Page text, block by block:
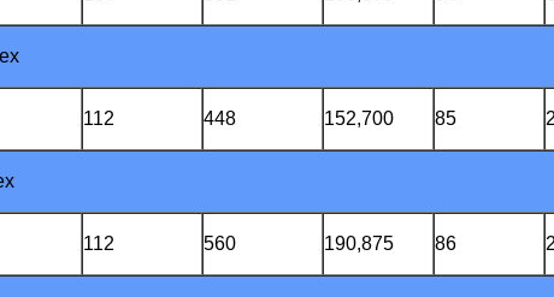
112 448 152,700 85
112 560 190,875 86